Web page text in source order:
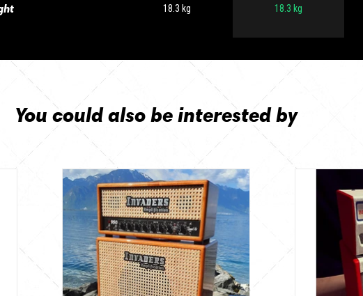
18.3 kg 18.3 kg
You could also be interested by